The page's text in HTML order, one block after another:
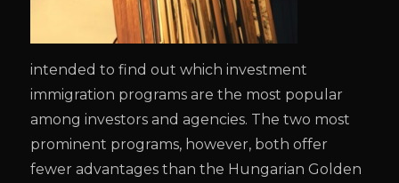
intended to find out which investment
immigration programs are the most popular
among investors and agencies. The two most
prominent programs, however, both offer
fewer advantages than the Hungarian Golden